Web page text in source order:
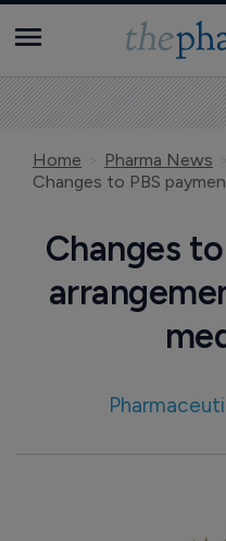
Home
Pharma News
Changes